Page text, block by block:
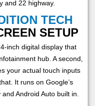
and 22 highway.
TECH
SETUP
inch digital display that
hub. A second,
your actual touch inputs
It runs on Google’s
Android Auto built in.